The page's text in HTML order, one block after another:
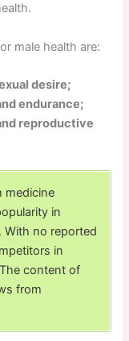
male health are:
desire;
endurance;
reproductive
medicine
in
With no reported
in
content of
from